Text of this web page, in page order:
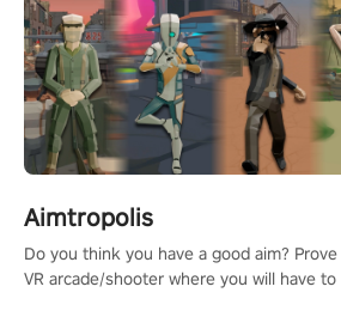
Aimtropolis
Do you think you have a good aim? Prove
VR arcade/shooter where you will have to